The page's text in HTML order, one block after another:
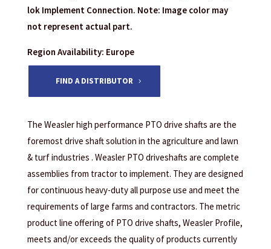
lok Implement Connection. Note: Image color may
not represent actual part.
Region Availability: Europe
FIND A DISTRIBUTOR
The Weasler high performance PTO drive shafts are the
foremost drive shaft solution in the agriculture and lawn
& turf industries . Weasler PTO driveshafts are complete
assemblies from tractor to implement. They are designed
for continuous heavy-duty all purpose use and meet the
requirements of large farms and contractors. The metric
product line offering of PTO drive shafts, Weasler Profile,
meets and/or exceeds the quality of products currently